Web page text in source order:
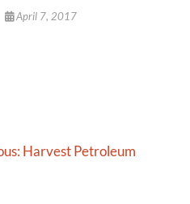
April 7, 2017
Harvest Petroleum